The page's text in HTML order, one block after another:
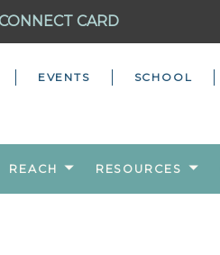
CONNECT CARD
EVENTS SCHOOL
REACH RESOURCES